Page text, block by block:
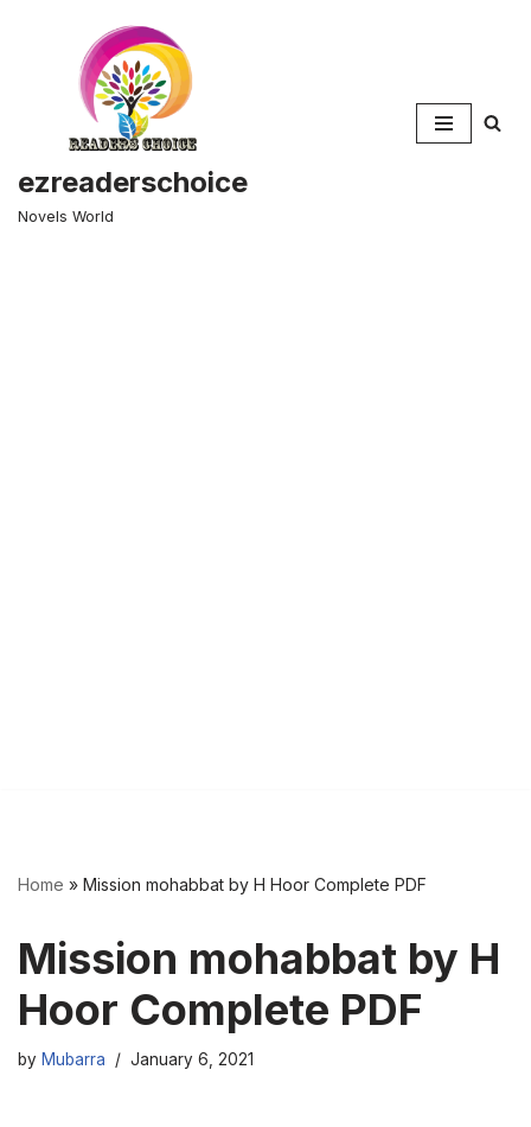
ezreaderschoice
Novels World
Home » Mission mohabbat by H Hoor Complete PDF
Mission mohabbat by H
Hoor Complete PDF
by Mubarra January 6, 2021